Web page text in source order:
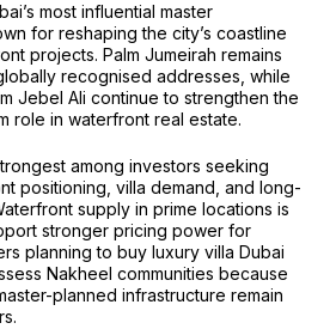
most influential master
for reshaping the city’s coastline
projects. Palm Jumeirah remains
recognised addresses, while
Jebel Ali continue to strengthen the
role in waterfront real estate.
among investors seeking
positioning, villa demand, and long-
supply in prime locations is
stronger pricing power for
planning to buy luxury villa Dubai
Nakheel communities because
planned infrastructure remain